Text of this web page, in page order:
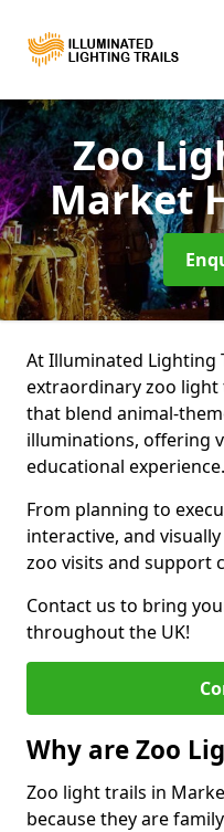
Zoo
Market
At Illuminated Lighting
extraordinary zoo
that blend animal-
illuminations, offering
educational experience.
From planning to
interactive, and
zoo visits and support
Contact us to bring
throughout the UK!
Why are Zoo
Zoo light trails in
because they are